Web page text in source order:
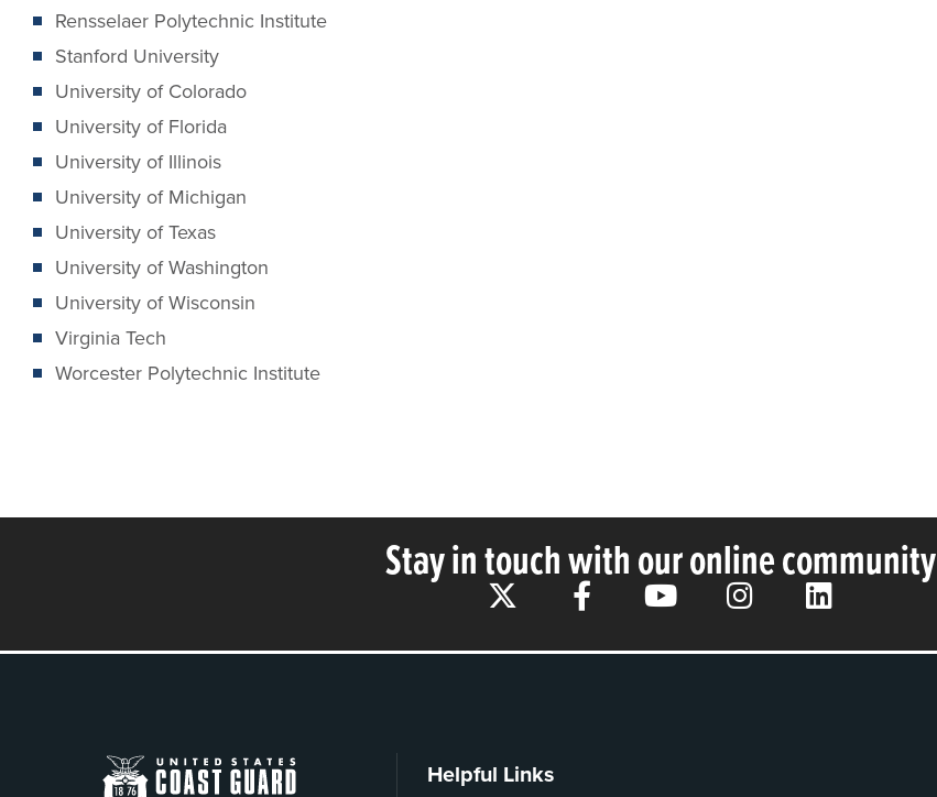
Rensselaer Polytechnic Institute
Stanford University
University of Colorado
University of Florida
University of Illinois
University of Michigan
University of Texas
University of Washington
University of Wisconsin
Virginia Tech
Worcester Polytechnic Institute
Stay in touch with our online community
Helpful Links